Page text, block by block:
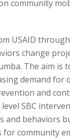
community
USAID
change
The aim
demand for
and
SBC
and behaviors
for community